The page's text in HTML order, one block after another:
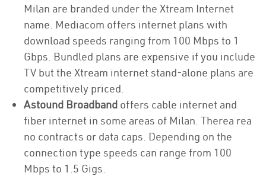
Milan are branded under the Xtream Internet
name. Mediacom offers internet plans with
download speeds ranging from 100 Mbps to 1
Gbps. Bundled plans are expensive if you include
TV but the Xtream internet stand-alone plans are
competitively priced.
Astound Broadband offers cable internet and
fiber internet in some areas of Milan. Therea rea
no contracts or data caps. Depending on the
connection type speeds can range from 100
Mbps to 1.5 Gigs.